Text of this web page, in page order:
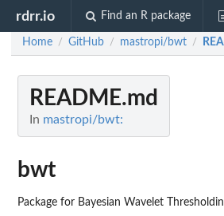
rdrr.io Find an R package
Home / GitHub / mastropi/bwt /
README.md
In mastropi/bwt:
bwt
Package for Bayesian Wavelet